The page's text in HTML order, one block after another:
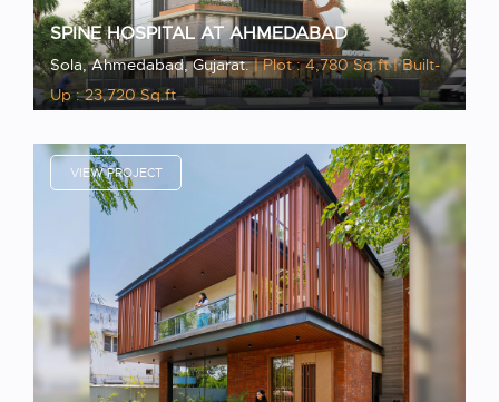
SPINE HOSPITAL AT AHMEDABAD
Sola, Ahmedabad, Gujarat.| Plot : 4,780 Sq.ft| Built-
Up : 23,720 Sq.ft
VIEW PROJECT